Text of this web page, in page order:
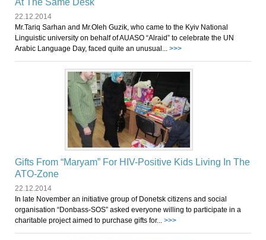
22.12.2014
Mr.Tariq Sarhan and Mr.Oleh Guzik, who came to the Kyiv National
Linguistic university on behalf of AUASO “Alraid” to celebrate the UN
Arabic Language Day, faced quite an unusual... >>>
Gifts From “Maryam” For HIV-Positive Kids Living In The
ATO-Zone
22.12.2014
In late November an initiative group of Donetsk citizens and social
organisation “Donbass-SOS” asked everyone willing to participate in a
charitable project aimed to purchase gifts for... >>>